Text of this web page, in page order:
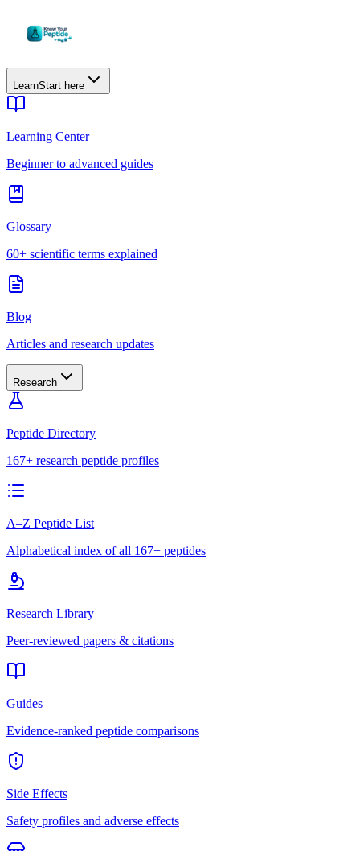
LearnStart here
Learning Center
Beginner to advanced guides
Glossary
60+ scientific terms explained
Blog
Articles and research updates
Research
Peptide Directory
167+ research peptide profiles
A–Z Peptide List
Alphabetical index of all 167+ peptides
Research Library
Peer-reviewed papers & citations
Guides
Evidence-ranked peptide comparisons
Side Effects
Safety profiles and adverse effects